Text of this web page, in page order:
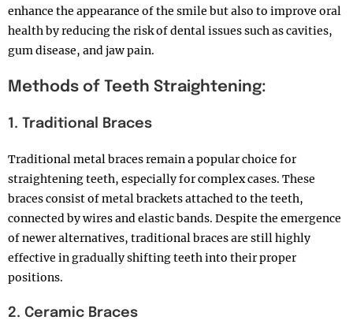
enhance the appearance of the smile but also to improve oral
health by reducing the risk of dental issues such as cavities,
gum disease, and jaw pain.
Methods of Teeth Straightening:
1. Traditional Braces
Traditional metal braces remain a popular choice for
straightening teeth, especially for complex cases. These
braces consist of metal brackets attached to the teeth,
connected by wires and elastic bands. Despite the emergence
of newer alternatives, traditional braces are still highly
effective in gradually shifting teeth into their proper
positions.
2. Ceramic Braces